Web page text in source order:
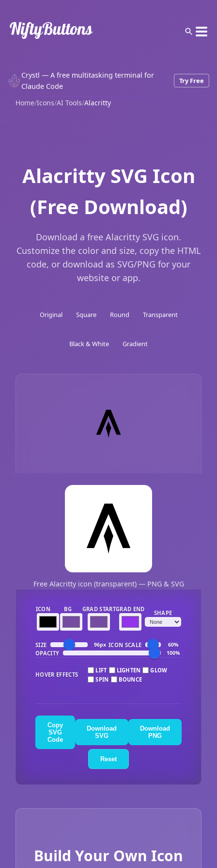
Crystl — A free multitasking terminal for
Claude Code
Try Free
Home/Icons/AI Tools/Alacritty
Alacritty SVG Icon
(Free Download)
Download a free Alacritty SVG icon.
Customize the color and size, copy the HTML
code, or download as SVG/PNG for your
website or app.
Original Square Round Transparent
Black & White Gradient
Free Alacritty icon (transparent) — PNG & SVG
ICON BG GRAD STARTGRAD END
SHAPE
SIZE 96px ICON SCALE 60%
OPACITY 100%
HOVER EFFECTS
LIFT LIGHTEN
GLOW
SPIN
BOUNCE
Copy
SVG
Code
Download
SVG
Download
PNG
Reset
Build Your Own Icon